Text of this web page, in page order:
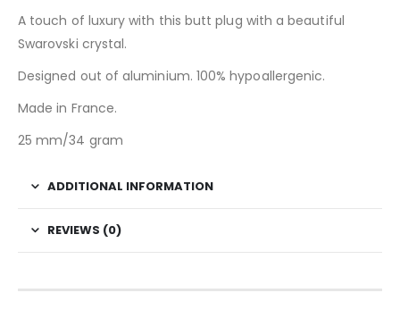
A touch of luxury with this butt plug with a beautiful
Swarovski crystal.
Designed out of aluminium. 100% hypoallergenic.
Made in France.
25 mm/34 gram
ADDITIONAL INFORMATION
REVIEWS (0)